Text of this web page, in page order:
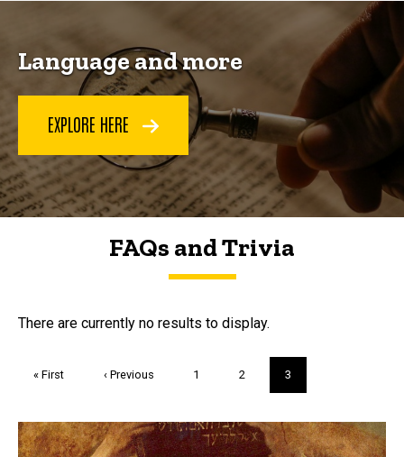
Language and more
EXPLORE HERE
FAQs and Trivia
FAQs and Trivia
There are currently no results to display.
First
« First
Previous
‹ Previous Page
1 Page
2
Current
page
3
Trivia